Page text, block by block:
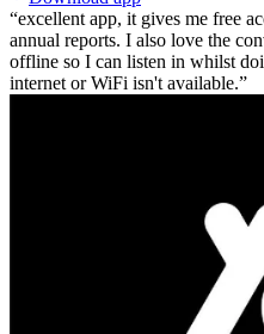
excellent app, it gives me free
annual reports. I also love the
offline so I can listen in whilst
internet or WiFi isn't available.